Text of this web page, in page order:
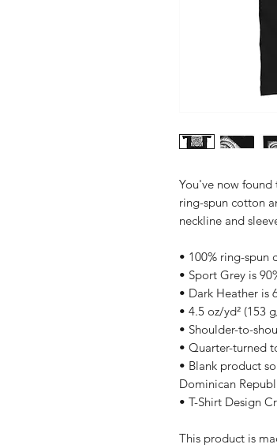
You've now
ring-spun cotton
• 100% ring-spun
• Sport Grey is
• Dark Heather is
• 4.5 oz/yd² (153
• Shoulder-to-
• Quarter-turned
• Blank product
Dominican
• T-Shirt Design
This product is